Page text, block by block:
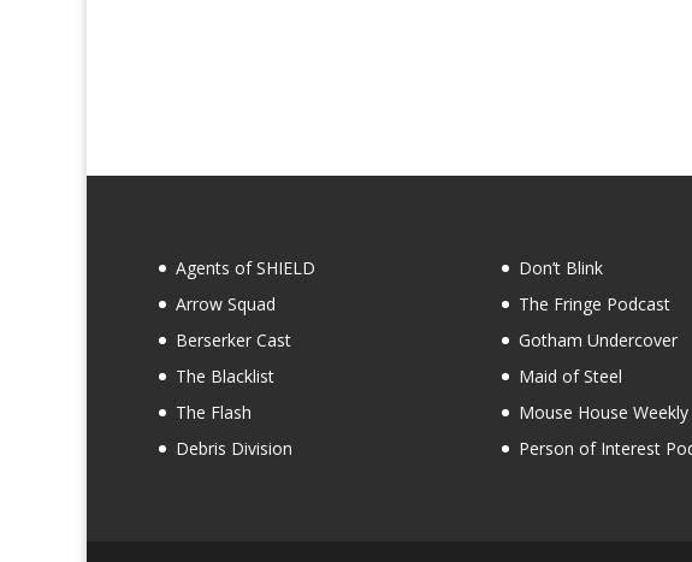
Agents of SHIELD
Arrow Squad
Berserker Cast
The Blacklist
The Flash
Debris Division
Don’t Blink
The Fringe Podcast
Gotham Undercover
Maid of Steel
Mouse House Weekly
Person of Interest